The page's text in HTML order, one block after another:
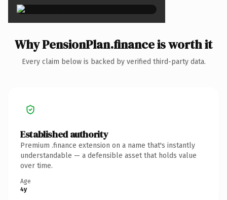
Why PensionPlan.finance is worth it
Every claim below is backed by verified third-party data.
Established authority
Premium .finance extension on a name that's instantly
understandable — a defensible asset that holds value
over time.
Age
4y